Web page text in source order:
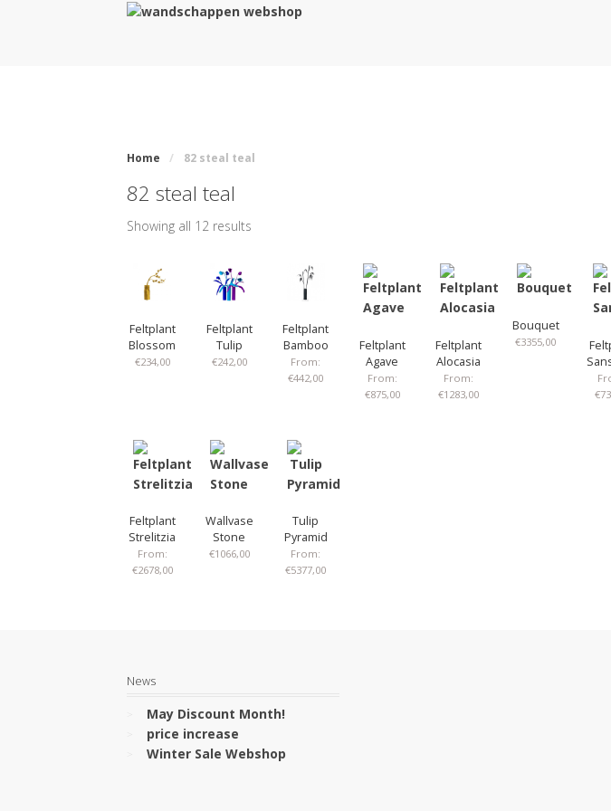
Home / 82 steal teal
82 steal teal
Showing all 12 results
Feltplant
Blossom
€234,00
Feltplant
Tulip
€242,00
Feltplant
Bamboo
From:
€442,00
Feltplant
Agave
From:
€875,00
Feltplant
Alocasia
From:
€1283,00
Bouquet
€3355,00
€
Feltplant
Strelitzia
From:
€2678,00
Wallvase
Stone
€1066,00
Tulip
Pyramid
From:
€5377,00
News
May Discount Month!
price increase
Winter Sale Webshop